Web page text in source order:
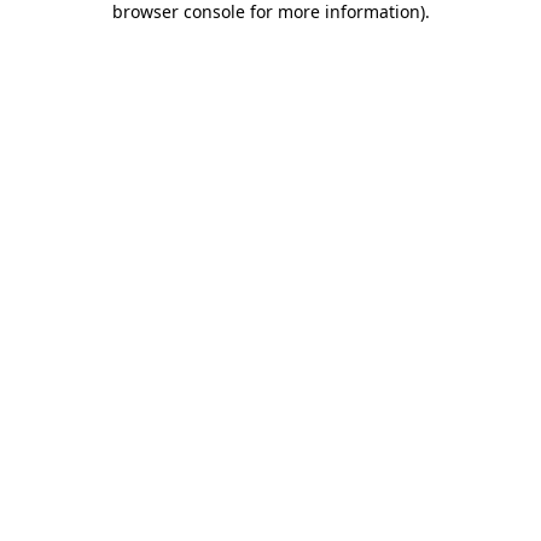
browser console for more information).